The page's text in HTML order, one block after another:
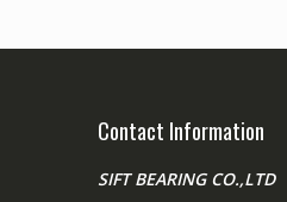
Contact Information
SIFT BEARING CO.,LTD